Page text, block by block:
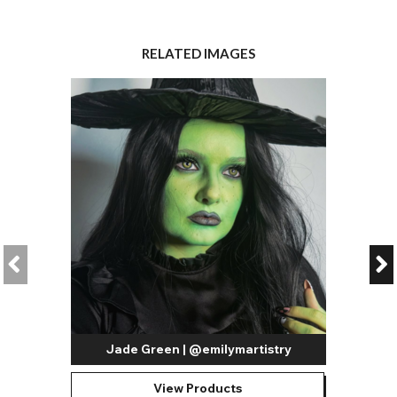
RELATED IMAGES
Jade Green | @emilymartistry
View Products